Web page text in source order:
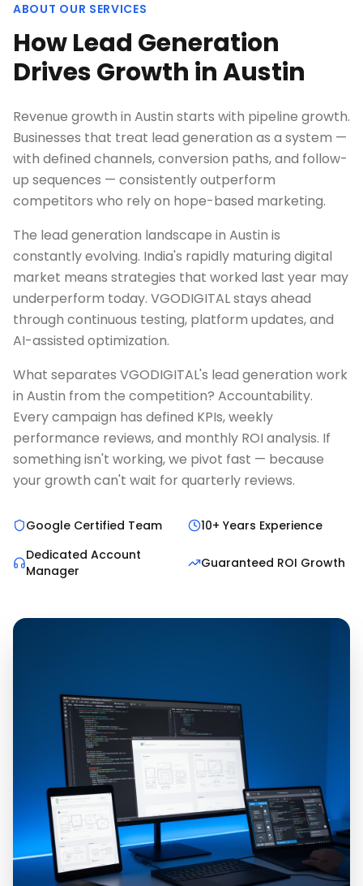
ABOUT OUR SERVICES
How Lead Generation
Drives Growth in Austin
Revenue growth in Austin starts with pipeline growth.
Businesses that treat lead generation as a system —
with defined channels, conversion paths, and follow-
up sequences — consistently outperform
competitors who rely on hope-based marketing.
The lead generation landscape in Austin is
constantly evolving. India's rapidly maturing digital
market means strategies that worked last year may
underperform today. VGODIGITAL stays ahead
through continuous testing, platform updates, and
AI-assisted optimization.
What separates VGODIGITAL's lead generation work
in Austin from the competition? Accountability.
Every campaign has defined KPIs, weekly
performance reviews, and monthly ROI analysis. If
something isn't working, we pivot fast — because
your growth can't wait for quarterly reviews.
Google Certified Team
10+ Years Experience
Dedicated Account
Manager
Guaranteed ROI Growth